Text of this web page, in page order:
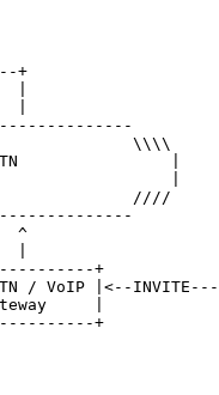
+
|
|
\\\\
|
////
^
+
/ VoIP |<--
|
+